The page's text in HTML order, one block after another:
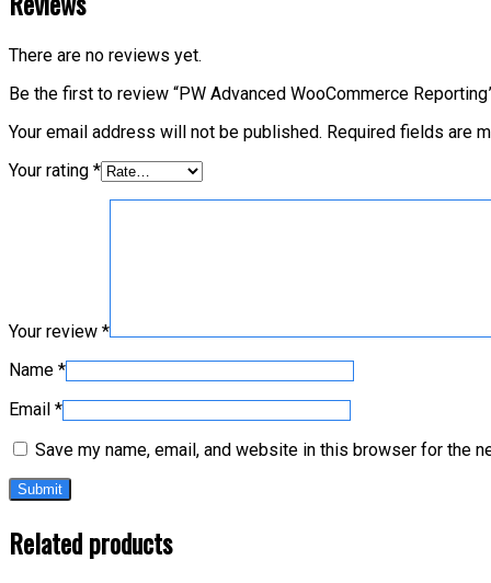
There are no reviews yet.
Be the first to review “PW Advanced WooCommerce
Your email address will not be published. Required fields are
Your rating *
Your review *
Name *
Email *
Save my name, email, and website in this browser for the
Related products